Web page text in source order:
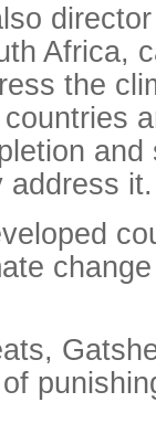
Africa,
the
and
address it.